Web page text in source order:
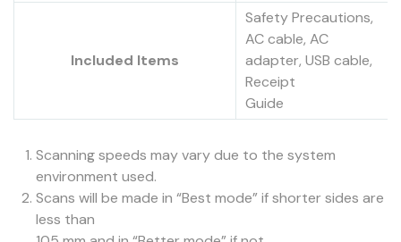
Included Items
Safety Precautions,
AC cable, AC
adapter, USB cable,
Receipt
Guide
Scanning speeds may vary due to the system
environment used.
Scans will be made in “Best mode” if shorter sides are
less than